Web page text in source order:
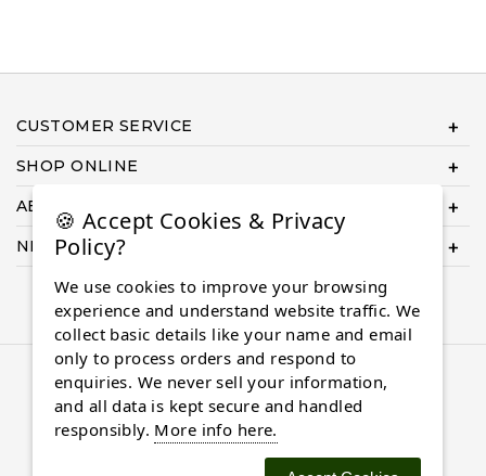
CUSTOMER SERVICE
SHOP ONLINE
ABOUT US
NEED HELP COMPLETING YOUR ORDER?
© 2026 Almaasdiamonds.com, All rights reserved.
🍪 Accept Cookies & Privacy
Policy?
We use cookies to improve your browsing
experience and understand website traffic. We
collect basic details like your name and email
only to process orders and respond to
enquiries. We never sell your information,
and all data is kept secure and handled
responsibly. More info here.